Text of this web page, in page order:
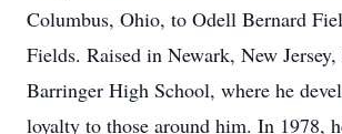
Columbus, Ohio, to Odell Bernard
Fields. Raised in Newark, New Jersey,
Barringer High School, where he
loyalty to those around him. In 1978,